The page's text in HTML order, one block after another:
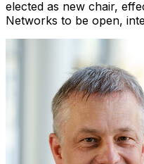
elected as new chair,
Networks to be open,